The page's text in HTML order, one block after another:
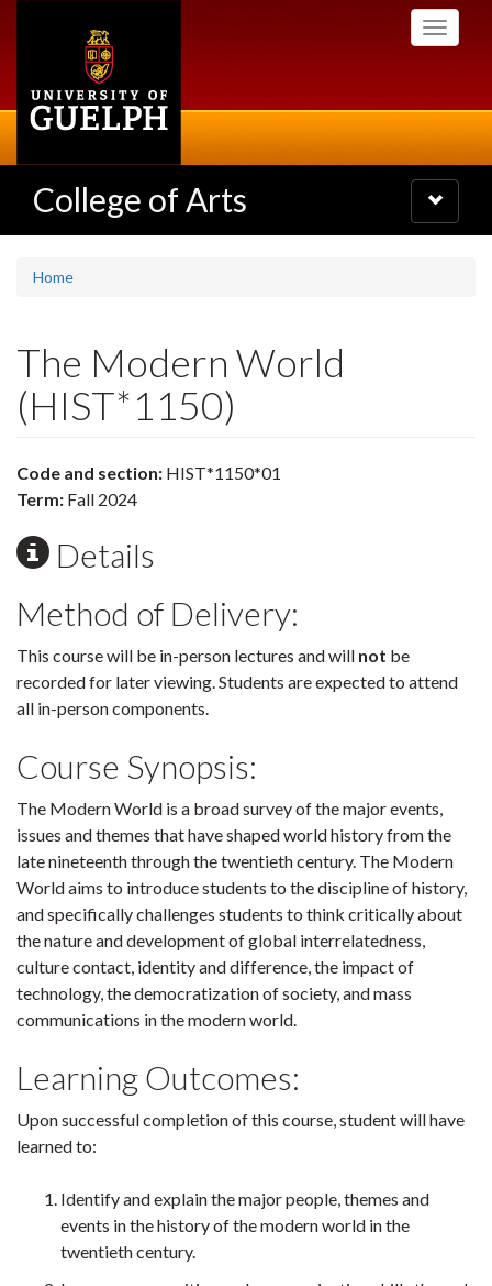
Toggle
College of Arts
Toggle
navigation
Home
The Modern World
(HIST*1150)
Code and section: HIST*1150*01
Term: Fall 2024
Details
Method of Delivery:
This course will be in-person lectures and will not be
recorded for later viewing. Students are expected to attend
all in-person components.
Course Synopsis:
The Modern World is a broad survey of the major events,
issues and themes that have shaped world history from the
late nineteenth through the twentieth century. The Modern
World aims to introduce students to the discipline of history,
and specifically challenges students to think critically about
the nature and development of global interrelatedness,
culture contact, identity and difference, the impact of
technology, the democratization of society, and mass
communications in the modern world.
Learning Outcomes:
Upon successful completion of this course, student will have
learned to:
Identify and explain the major people, themes and
events in the history of the modern world in the
twentieth century.